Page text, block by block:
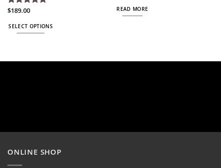
Rated5
$189.00
SELECT OPTIONS
has
chosen
the
product
READ MORE
ONLINE SHOP